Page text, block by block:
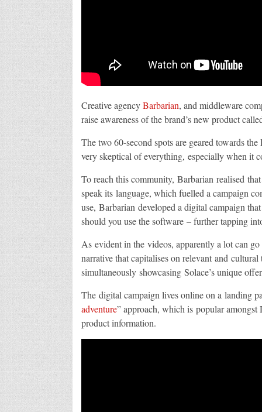
Creative agencyBarbarian, and middleware
raise awareness of the brand’s new product
The two 60-second spots are geared towards
very skeptical of everything, especially when it
To reach this community, Barbarian realised
speak its language, which fuelled a campaign
use, Barbarian developed a digital campaign
should you use the software – further tapping
As evident in the videos, apparently a lot can
narrative that capitalises on relevant and
simultaneously showcasing Solace’s unique
The digital campaign lives online on a landing
adventure” approach, which is popular
product information.